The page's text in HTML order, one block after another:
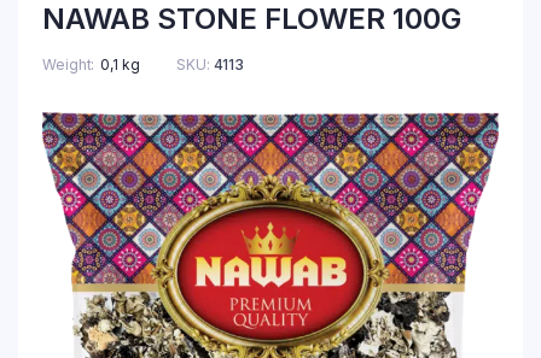
NAWAB STONE FLOWER 100G
Weight 0,1 kg SKU: 4113